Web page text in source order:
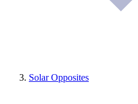
Solar Opposites